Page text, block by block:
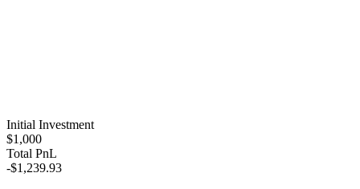
Initial Investment
$1,000
Total PnL
-$1,239.93